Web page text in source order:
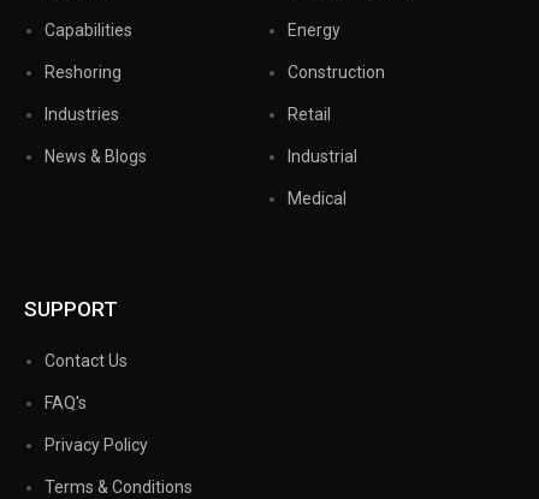
Capabilities
Reshoring
Industries
News & Blogs
Energy
Construction
Retail
Industrial
Medical
SUPPORT
Contact Us
FAQ's
Privacy Policy
Terms & Conditions